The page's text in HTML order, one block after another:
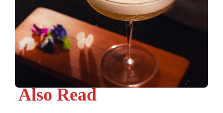
Also Read